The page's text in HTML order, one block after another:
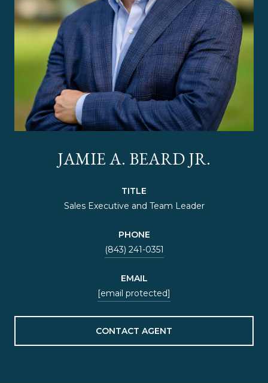
JAMIE A. BEARD JR.
TITLE
Sales Executive and Team Leader
PHONE
(843) 241-0351
EMAIL
[email protected]
CONTACT AGENT